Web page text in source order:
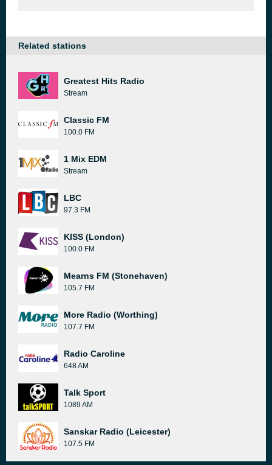
Related stations
Greatest Hits Radio
Stream
Classic FM
100.0 FM
1 Mix EDM
Stream
LBC
97.3 FM
KISS (London)
100.0 FM
Mearns FM (Stonehaven)
105.7 FM
More Radio (Worthing)
107.7 FM
Radio Caroline
648 AM
Talk Sport
1089 AM
Sanskar Radio (Leicester)
107.5 FM